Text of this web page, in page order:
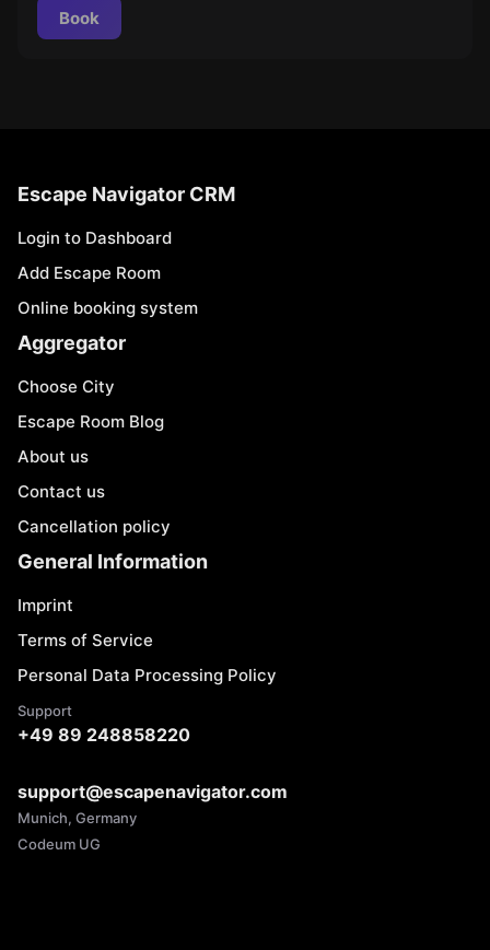
Book
Escape Navigator CRM
Login to Dashboard
Add Escape Room
Online booking system
Aggregator
Choose City
Escape Room Blog
About us
Contact us
Cancellation policy
General Information
Imprint
Terms of Service
Personal Data Processing Policy
Support
+49 89 248858220
support@escapenavigator.com
Munich, Germany
Codeum UG